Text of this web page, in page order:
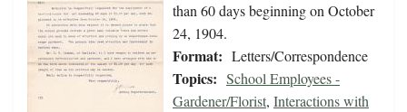
than 60 days beginning on October
24, 1904.
Format: Letters/Correspondence
Topics: School Employees -
Gardener/Florist, Interactions with